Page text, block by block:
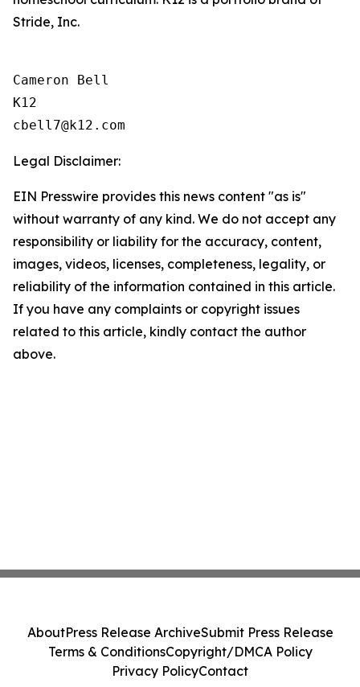
Stride, Inc.
Cameron Bell
K12
Legal Disclaimer:
EIN Presswire provides this news content "as is"
without warranty of any kind. We do not accept any
responsibility or liability for the accuracy, content,
images, videos, licenses, completeness, legality, or
reliability of the information contained in this article.
If you have any complaints or copyright issues
related to this article, kindly contact the author
above.
AboutPress Release ArchiveSubmit Press Release
Terms & ConditionsCopyright/DMCA Policy
Privacy PolicyContact